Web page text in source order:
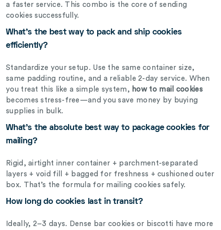
a faster service. This combo is the core of sending
cookies successfully.
What’s the best way to pack and ship cookies
efficiently?
Standardize your setup. Use the same container size,
same padding routine, and a reliable 2-day service. When
you treat this like a simple system, how to mail cookies
becomes stress-free—and you save money by buying
supplies in bulk.
What’s the absolute best way to package cookies for
mailing?
Rigid, airtight inner container + parchment-separated
layers + void fill + bagged for freshness + cushioned outer
box. That’s the formula for mailing cookies safely.
How long do cookies last in transit?
Ideally, 2–3 days. Dense bar cookies or biscotti have more